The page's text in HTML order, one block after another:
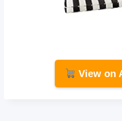
View on